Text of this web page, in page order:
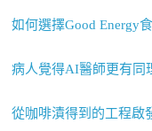
如何選擇Good Energy
病人覺得AI醫師更有同
從咖啡漬得到的工程啟